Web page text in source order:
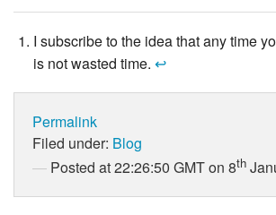
I subscribe to the idea that any time
is not wasted time.↩
Permalink
Filed under: Blog
Posted at 22:26:50 GMT on 8th